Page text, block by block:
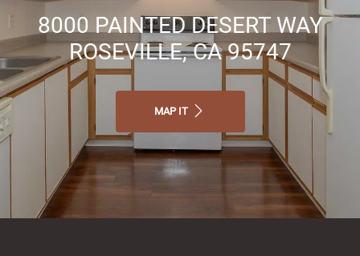
Flexible Lease Terms Available
Online Maintenance Requests
8000 PAINTED DESERT WAY
ROSEVILLE, CA 95747
MAP IT